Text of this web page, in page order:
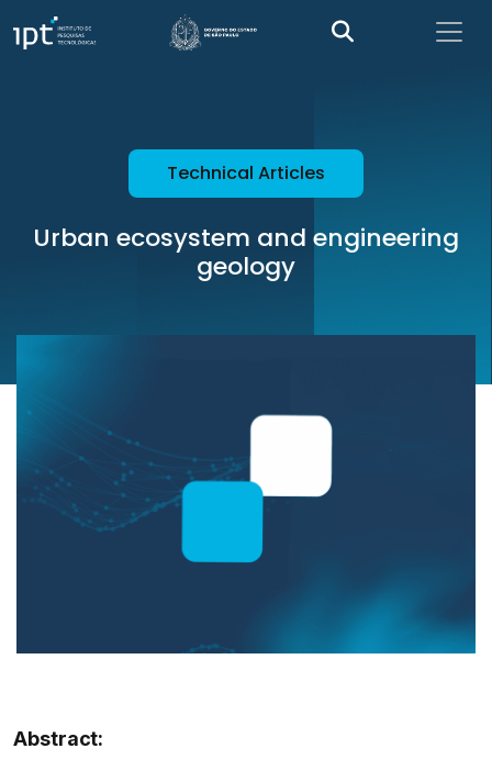
Technical Articles
Urban ecosystem and engineering
geology
Abstract: